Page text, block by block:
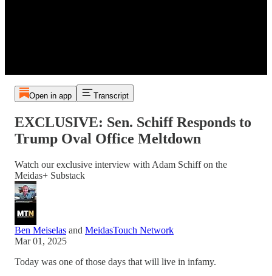
Open in app Transcript
EXCLUSIVE: Sen. Schiff Responds to
Trump Oval Office Meltdown
Watch our exclusive interview with Adam Schiff on the
Meidas+ Substack
Ben Meiselas and MeidasTouch Network
Mar 01, 2025
Today was one of those days that will live in infamy.